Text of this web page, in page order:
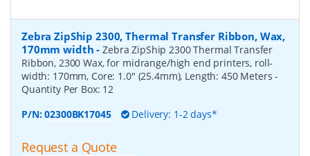
Zebra ZipShip 2300, Thermal Transfer Ribbon, Wax,
170mm width -Zebra ZipShip 2300 Thermal Transfer
Ribbon, 2300 Wax, for midrange/high end printers, roll-
width: 170mm, Core: 1.0" (25.4mm), Length: 450 Meters-
Quantity Per Box: 12
P/N:02300BK17045 Delivery: 1-2 days*
Request a Quote